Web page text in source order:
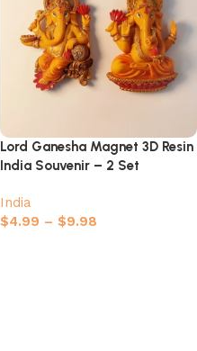
Lord Ganesha Magnet 3D Resin
India Souvenir – 2 Set
India
$4.99 – $9.98